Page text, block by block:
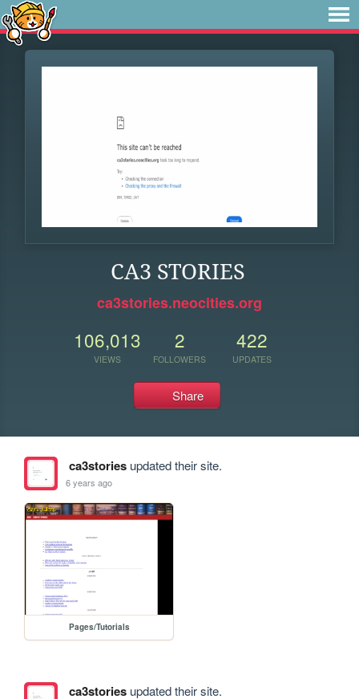
CA3 STORIES
ca3stories.neocities.org
106,013
VIEWS
2
FOLLOWERS
422
UPDATES
Share
ca3storiesupdated their site.
6 years ago
Pages/Tutorials
ca3storiesupdated their site.